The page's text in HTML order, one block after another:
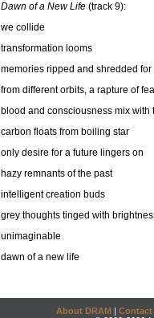
Dawn of a New Life (track 9):
we collide
transformation looms
memories ripped and shredded
from different orbits, a rapture of
blood and consciousness mix with
carbon floats from boiling star
only desire for a future lingers on
hazy remnants of the past
intelligent creation buds
grey thoughts tinged with
unimaginable
dawn of a new life
About DRAM | Contact